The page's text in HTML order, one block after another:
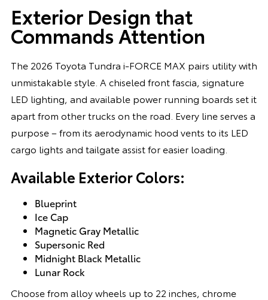
Exterior Design that
Commands Attention
The 2026 Toyota Tundra i-FORCE MAX pairs utility with
unmistakable style. A chiseled front fascia, signature
LED lighting, and available power running boards set it
apart from other trucks on the road. Every line serves a
purpose – from its aerodynamic hood vents to its LED
cargo lights and tailgate assist for easier loading.
Available Exterior Colors:
Blueprint
Ice Cap
Magnetic Gray Metallic
Supersonic Red
Midnight Black Metallic
Lunar Rock
Choose from alloy wheels up to 22 inches, chrome